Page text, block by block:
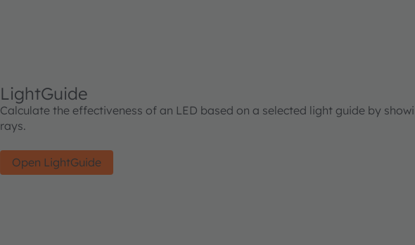
LightGuide
Calculate the effectiveness of an LED based on a selected light guide by
rays.
Open LightGuide